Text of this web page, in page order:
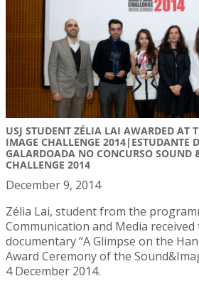
USJ STUDENT ZÉLIA LAI AWARDED AT
IMAGE CHALLENGE 2014|ESTUDANTE
GALARDOADA NO CONCURSO SOUND
CHALLENGE 2014
December 9, 2014
Zélia Lai, student from the
Communication and Media
documentary “A Glimpse on the
Award Ceremony of the
4 December 2014.